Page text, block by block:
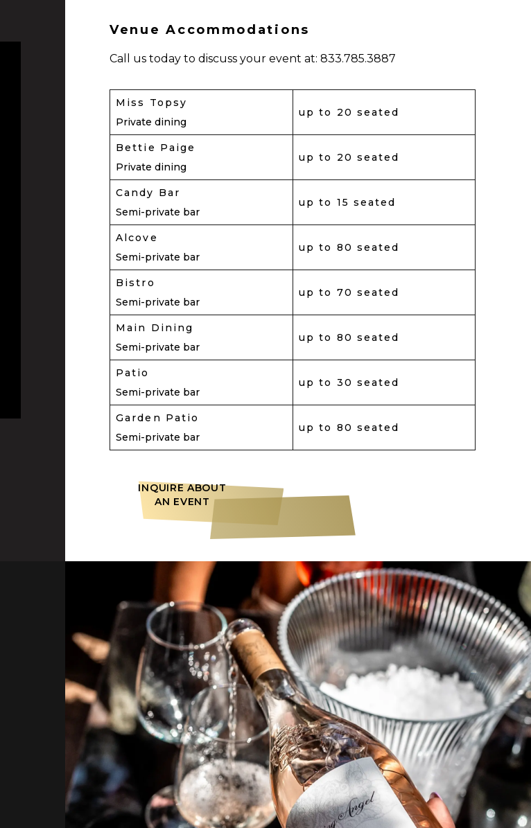
Venue Accommodations
Call us today to discuss your event at: 833.785.3887
Miss Topsy
Private dining
up to 20 seated
Bettie Paige
Private dining
up to 20 seated
Candy Bar
Semi-private bar
up to 15 seated
Alcove
Semi-private bar
up to 80 seated
Bistro
Semi-private bar
up to 70 seated
Main Dining
Semi-private bar
up to 80 seated
Patio
Semi-private bar
up to 30 seated
Garden Patio
Semi-private bar
up to 80 seated
INQUIRE ABOUT
AN EVENT